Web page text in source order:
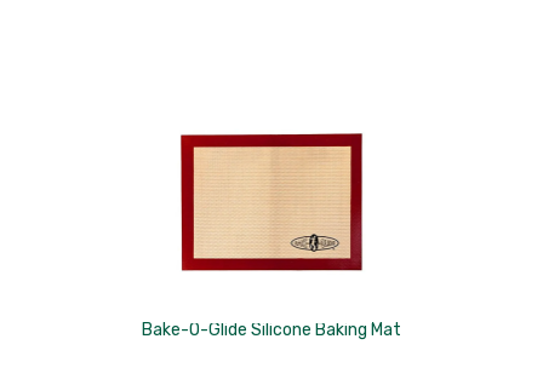
Zeal
Bake-O-Glide Silicone Baking Mat